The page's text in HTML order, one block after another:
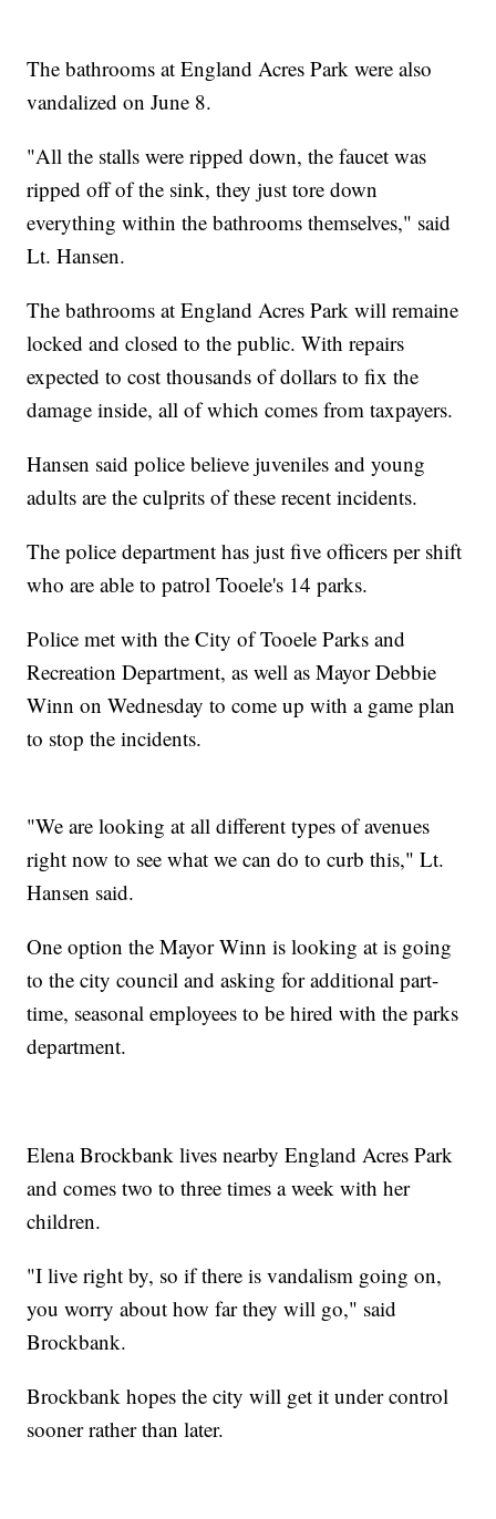
The bathrooms at England Acres Park were also
vandalized on June 8.
"All the stalls were ripped down, the faucet was
ripped off of the sink, they just tore down
everything within the bathrooms themselves," said
Lt. Hansen.
The bathrooms at England Acres Park will remaine
locked and closed to the public. With repairs
expected to cost thousands of dollars to fix the
damage inside, all of which comes from taxpayers.
Hansen said police believe juveniles and young
adults are the culprits of these recent incidents.
The police department has just five officers per shift
who are able to patrol Tooele's 14 parks.
Police met with the City of Tooele Parks and
Recreation Department, as well as Mayor Debbie
Winn on Wednesday to come up with a game plan
to stop the incidents.
"We are looking at all different types of avenues
right now to see what we can do to curb this," Lt.
Hansen said.
One option the Mayor Winn is looking at is going
to the city council and asking for additional part-
time, seasonal employees to be hired with the parks
department.
Elena Brockbank lives nearby England Acres Park
and comes two to three times a week with her
children.
"I live right by, so if there is vandalism going on,
you worry about how far they will go," said
Brockbank.
Brockbank hopes the city will get it under control
sooner rather than later.